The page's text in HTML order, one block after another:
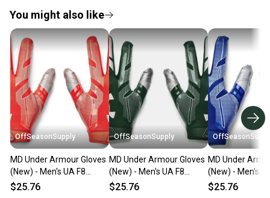
You might also like
OffSeasonSupply
MD Under Armour Gloves
(New) - Men's UA F8
Football Gloves -
$25.76
OffSeasonSupply
MD Under Armour Gloves
(New) - Men's UA F8
Football Gloves -
$25.76
MD Under
(New) - Men's
Football Gloves -
$25.76